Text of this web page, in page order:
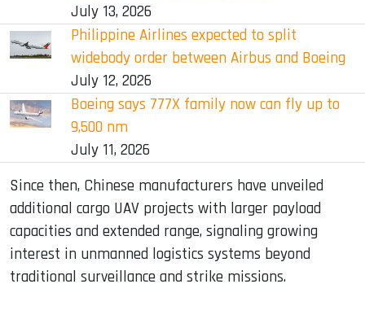
July 13, 2026
Philippine Airlines expected to split
widebody order between Airbus and Boeing
July 12, 2026
Boeing says 777X family now can fly up to
9,500 nm
July 11, 2026
Since then, Chinese manufacturers have unveiled
additional cargo UAV projects with larger payload
capacities and extended range, signaling growing
interest in unmanned logistics systems beyond
traditional surveillance and strike missions.